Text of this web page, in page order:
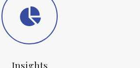
Insights